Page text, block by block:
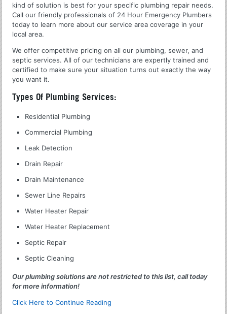
kind of solution is best for your specific plumbing repair needs.
Call our friendly professionals of 24 Hour Emergency Plumbers
today to learn more about our service area coverage in your
local area.
We offer competitive pricing on all our plumbing, sewer, and
septic services. All of our technicians are expertly trained and
certified to make sure your situation turns out exactly the way
you want it.
Types Of Plumbing Services:
Residential Plumbing
Commercial Plumbing
Leak Detection
Drain Repair
Drain Maintenance
Sewer Line Repairs
Water Heater Repair
Water Heater Replacement
Septic Repair
Septic Cleaning
Our plumbing solutions are not restricted to this list, call today
for more information!
Click Here to Continue Reading